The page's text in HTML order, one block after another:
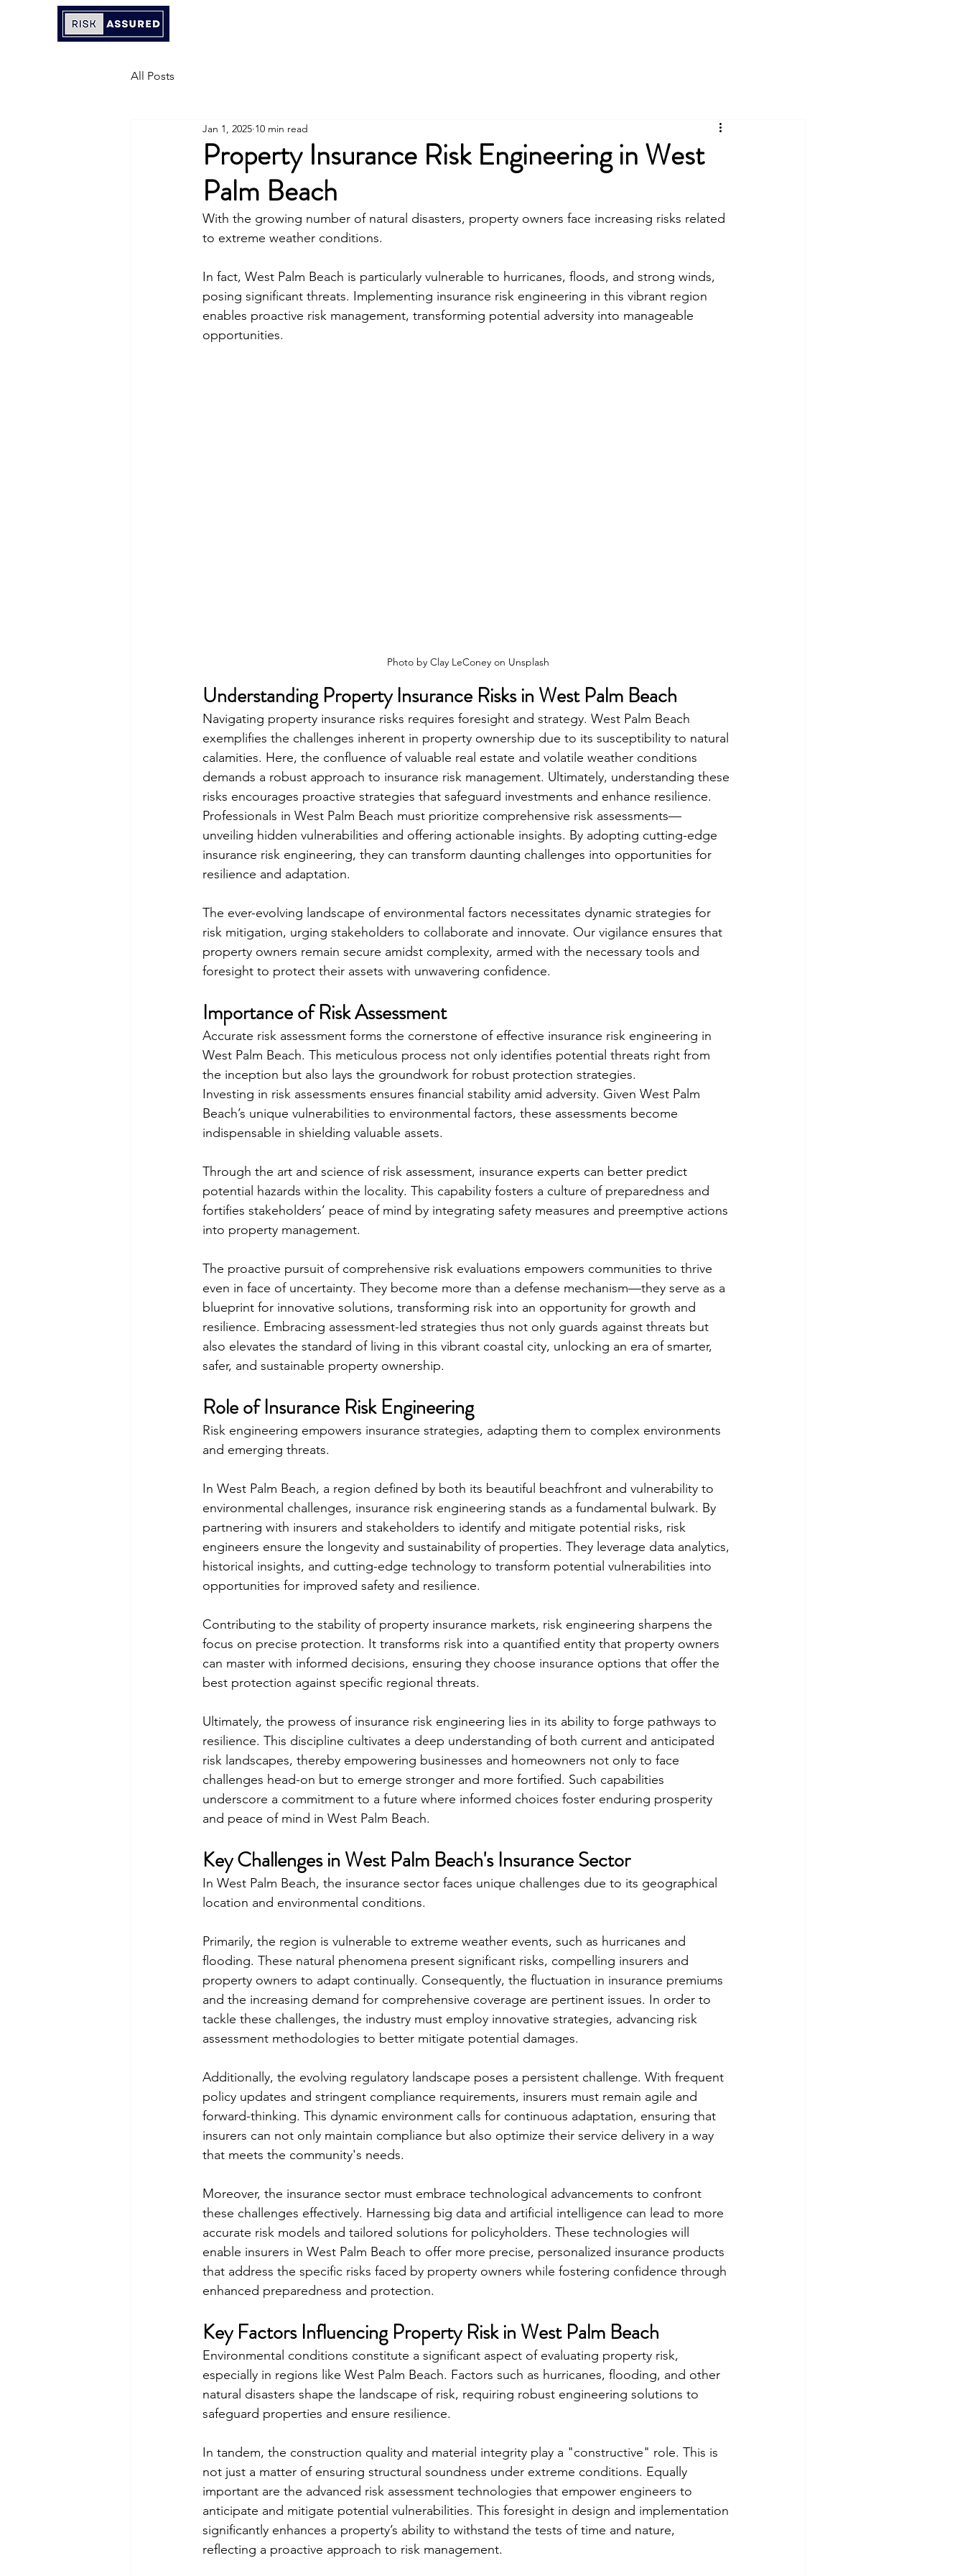
All Posts
Property Insurance Risk Engineering in West
Palm Beach
Jan 1, 2025 10 min read
With the growing number of natural disasters, property owners face increasing risks related
to extreme weather conditions.
In fact, West Palm Beach is particularly vulnerable to hurricanes, floods, and strong winds,
posing significant threats. Implementing insurance risk engineering in this vibrant region
enables proactive risk management, transforming potential adversity into manageable
opportunities.
Photo by Clay LeConey on Unsplash
Understanding Property Insurance Risks in West Palm Beach
Navigating property insurance risks requires foresight and strategy. West Palm Beach
exemplifies the challenges inherent in property ownership due to its susceptibility to natural
calamities. Here, the confluence of valuable real estate and volatile weather conditions
demands a robust approach to insurance risk management. Ultimately, understanding these
risks encourages proactive strategies that safeguard investments and enhance resilience.
Professionals in West Palm Beach must prioritize comprehensive risk assessments—
unveiling hidden vulnerabilities and offering actionable insights. By adopting cutting-edge
insurance risk engineering, they can transform daunting challenges into opportunities for
resilience and adaptation.
The ever-evolving landscape of environmental factors necessitates dynamic strategies for
risk mitigation, urging stakeholders to collaborate and innovate. Our vigilance ensures that
property owners remain secure amidst complexity, armed with the necessary tools and
foresight to protect their assets with unwavering confidence.
Importance of Risk Assessment
Accurate risk assessment forms the cornerstone of effective insurance risk engineering in
West Palm Beach. This meticulous process not only identifies potential threats right from
the inception but also lays the groundwork for robust protection strategies.
Investing in risk assessments ensures financial stability amid adversity. Given West Palm
Beach’s unique vulnerabilities to environmental factors, these assessments become
indispensable in shielding valuable assets.
Through the art and science of risk assessment, insurance experts can better predict
potential hazards within the locality. This capability fosters a culture of preparedness and
fortifies stakeholders’ peace of mind by integrating safety measures and preemptive actions
into property management.
The proactive pursuit of comprehensive risk evaluations empowers communities to thrive
even in face of uncertainty. They become more than a defense mechanism—they serve as a
blueprint for innovative solutions, transforming risk into an opportunity for growth and
resilience. Embracing assessment-led strategies thus not only guards against threats but
also elevates the standard of living in this vibrant coastal city, unlocking an era of smarter,
safer, and sustainable property ownership.
Role of Insurance Risk Engineering
Risk engineering empowers insurance strategies, adapting them to complex environments
and emerging threats.
In West Palm Beach, a region defined by both its beautiful beachfront and vulnerability to
environmental challenges, insurance risk engineering stands as a fundamental bulwark. By
partnering with insurers and stakeholders to identify and mitigate potential risks, risk
engineers ensure the longevity and sustainability of properties. They leverage data analytics,
historical insights, and cutting-edge technology to transform potential vulnerabilities into
opportunities for improved safety and resilience.
Contributing to the stability of property insurance markets, risk engineering sharpens the
focus on precise protection. It transforms risk into a quantified entity that property owners
can master with informed decisions, ensuring they choose insurance options that offer the
best protection against specific regional threats.
Ultimately, the prowess of insurance risk engineering lies in its ability to forge pathways to
resilience. This discipline cultivates a deep understanding of both current and anticipated
risk landscapes, thereby empowering businesses and homeowners not only to face
challenges head-on but to emerge stronger and more fortified. Such capabilities
underscore a commitment to a future where informed choices foster enduring prosperity
and peace of mind in West Palm Beach.
Key Challenges in West Palm Beach's Insurance Sector
In West Palm Beach, the insurance sector faces unique challenges due to its geographical
location and environmental conditions.
Primarily, the region is vulnerable to extreme weather events, such as hurricanes and
flooding. These natural phenomena present significant risks, compelling insurers and
property owners to adapt continually. Consequently, the fluctuation in insurance premiums
and the increasing demand for comprehensive coverage are pertinent issues. In order to
tackle these challenges, the industry must employ innovative strategies, advancing risk
assessment methodologies to better mitigate potential damages.
Additionally, the evolving regulatory landscape poses a persistent challenge. With frequent
policy updates and stringent compliance requirements, insurers must remain agile and
forward-thinking. This dynamic environment calls for continuous adaptation, ensuring that
insurers can not only maintain compliance but also optimize their service delivery in a way
that meets the community's needs.
Moreover, the insurance sector must embrace technological advancements to confront
these challenges effectively. Harnessing big data and artificial intelligence can lead to more
accurate risk models and tailored solutions for policyholders. These technologies will
enable insurers in West Palm Beach to offer more precise, personalized insurance products
that address the specific risks faced by property owners while fostering confidence through
enhanced preparedness and protection.
Key Factors Influencing Property Risk in West Palm Beach
Environmental conditions constitute a significant aspect of evaluating property risk,
especially in regions like West Palm Beach. Factors such as hurricanes, flooding, and other
natural disasters shape the landscape of risk, requiring robust engineering solutions to
safeguard properties and ensure resilience.
In tandem, the construction quality and material integrity play a "constructive" role. This is
not just a matter of ensuring structural soundness under extreme conditions. Equally
important are the advanced risk assessment technologies that empower engineers to
anticipate and mitigate potential vulnerabilities. This foresight in design and implementation
significantly enhances a property’s ability to withstand the tests of time and nature,
reflecting a proactive approach to risk management.